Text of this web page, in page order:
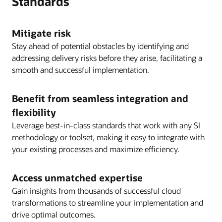
Successfully perform period close process(es).
operations.
ongoing system work are seamlessly folded
into the cloud support TOM.
Continuous innovation and organizational
agility are now the norm.
Milestone objectives
Business ownership of the entire Oracle
ecosystem on day one is the ideal overall
objective.
Mitigate risk
Stay ahead of potential obstacles by identifying and
addressing delivery risks before they arise, facilitating a
smooth and successful implementation.
Benefit from seamless integration and
flexibility
Leverage best-in-class standards that work with any SI
methodology or toolset, making it easy to integrate with
your existing processes and maximize efficiency.
Access unmatched expertise
Gain insights from thousands of successful cloud
transformations to streamline your implementation and
drive optimal outcomes.